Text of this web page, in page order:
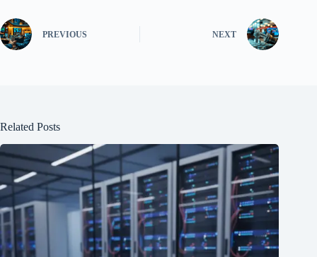
PREVIOUS NEXT
Related Posts